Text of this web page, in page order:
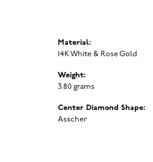
Material:
14K White & Rose Gold
Weight:
3.80 grams
Center Diamond Shape:
Asscher